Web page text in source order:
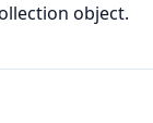
object.